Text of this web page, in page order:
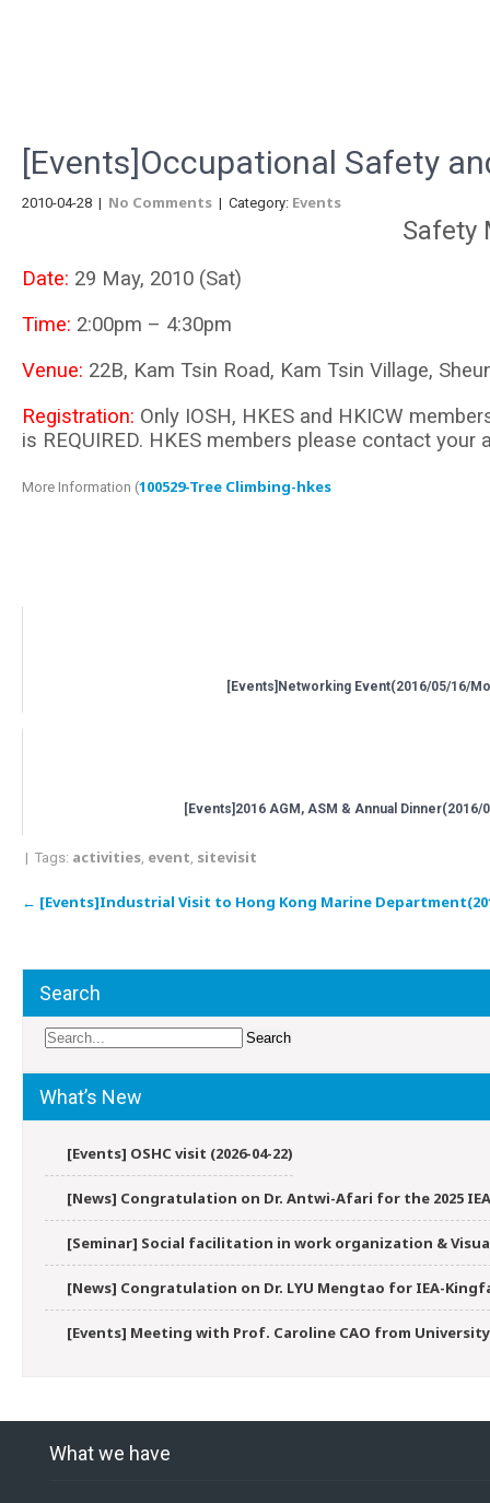
[Events]Occupational Safety
2010-04-28 | No Comments | Category: Events
Safety
Date: 29 May, 2010 (Sat)
Time: 2:00pm – 4:30pm
Venue: 22B, Kam Tsin Road, Kam Tsin Village,
Registration: Only IOSH, HKES and HKICW
is REQUIRED. HKES members please contact
More Information (100529-Tree Climbing-hkes
[Events]Networking Event(2016/05/16/
[Events]2016 AGM, ASM & Annual Dinner(2016/
| Tags: activities, event, sitevisit
Post
← [Events]Industrial Visit to Hong Kong Marine
Search
What’s New
[Events] OSHC visit (2026-04-22)
[News] Congratulation on Dr. Antwi-Afari for the 2025
[Seminar] Social facilitation in work organization &
[News] Congratulation on Dr. LYU Mengtao for IEA-
[Events] Meeting with Prof. Caroline CAO from
What we have